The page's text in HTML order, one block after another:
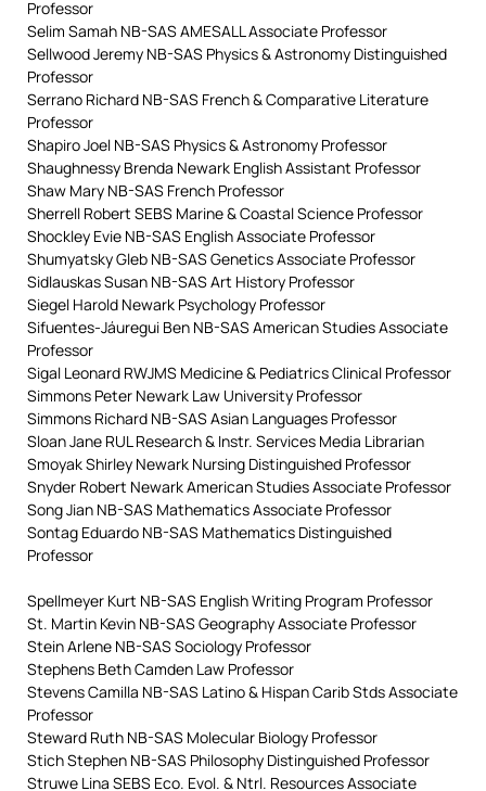
Professor
Selim Samah NB-SAS AMESALL Associate Professor
Sellwood Jeremy NB-SAS Physics & Astronomy Distinguished
Professor
Serrano Richard NB-SAS French & Comparative Literature
Professor
Shapiro Joel NB-SAS Physics & Astronomy Professor
Shaughnessy Brenda Newark English Assistant Professor
Shaw Mary NB-SAS French Professor
Sherrell Robert SEBS Marine & Coastal Science Professor
Shockley Evie NB-SAS English Associate Professor
Shumyatsky Gleb NB-SAS Genetics Associate Professor
Sidlauskas Susan NB-SAS Art History Professor
Siegel Harold Newark Psychology Professor
Sifuentes-Jáuregui Ben NB-SAS American Studies Associate
Professor
Sigal Leonard RWJMS Medicine & Pediatrics Clinical Professor
Simmons Peter Newark Law University Professor
Simmons Richard NB-SAS Asian Languages Professor
Sloan Jane RUL Research & Instr. Services Media Librarian
Smoyak Shirley Newark Nursing Distinguished Professor
Snyder Robert Newark American Studies Associate Professor
Song Jian NB-SAS Mathematics Associate Professor
Sontag Eduardo NB-SAS Mathematics Distinguished
Professor
Spellmeyer Kurt NB-SAS English Writing Program Professor
St. Martin Kevin NB-SAS Geography Associate Professor
Stein Arlene NB-SAS Sociology Professor
Stephens Beth Camden Law Professor
Stevens Camilla NB-SAS Latino & Hispan Carib Stds Associate
Professor
Steward Ruth NB-SAS Molecular Biology Professor
Stich Stephen NB-SAS Philosophy Distinguished Professor
Struwe Lina SEBS Eco. Evol. & Ntrl. Resources Associate